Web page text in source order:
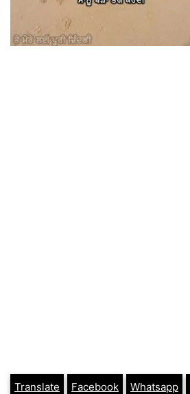
Translate Facebook Whatsapp